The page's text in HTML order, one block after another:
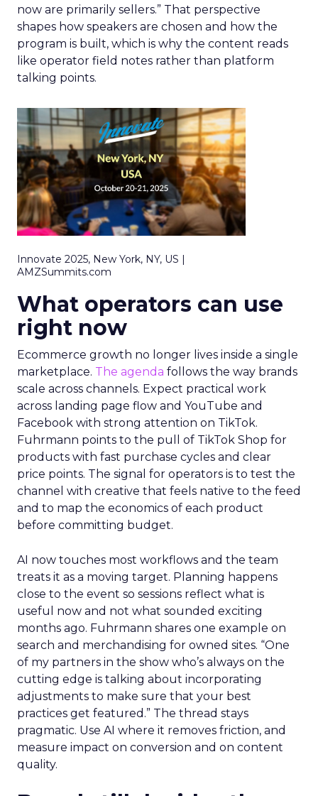
now are primarily sellers.” That perspective
shapes how speakers are chosen and how the
program is built, which is why the content reads
like operator field notes rather than platform
talking points.
Innovate 2025, New York, NY, US |
AMZSummits.com
What operators can use
right now
Ecommerce growth no longer lives inside a single
marketplace. The agenda follows the way brands
scale across channels. Expect practical work
across landing page flow and YouTube and
Facebook with strong attention on TikTok.
Fuhrmann points to the pull of TikTok Shop for
products with fast purchase cycles and clear
price points. The signal for operators is to test the
channel with creative that feels native to the feed
and to map the economics of each product
before committing budget.
AI now touches most workflows and the team
treats it as a moving target. Planning happens
close to the event so sessions reflect what is
useful now and not what sounded exciting
months ago. Fuhrmann shares one example on
search and merchandising for owned sites. “One
of my partners in the show who’s always on the
cutting edge is talking about incorporating
adjustments to make sure that your best
practices get featured.” The thread stays
pragmatic. Use AI where it removes friction, and
measure impact on conversion and on content
quality.